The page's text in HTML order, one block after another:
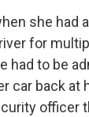
she had
for
had to be
car back at
officer